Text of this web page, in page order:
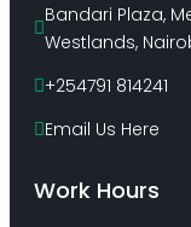
Bandari Plaza,
Westlands,
+254791 814241
Email Us Here
Work Hours